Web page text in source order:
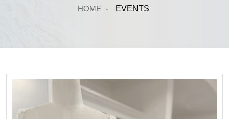
HOME - EVENTS